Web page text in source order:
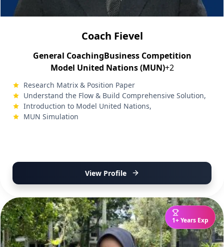
Coach Fievel
General CoachingBusiness Competition
Model United Nations (MUN)+2
Research Matrix & Position Paper
Understand the Flow & Build Comprehensive Solution,
Introduction to Model United Nations,
MUN Simulation
View Profile
1+ Years Exp